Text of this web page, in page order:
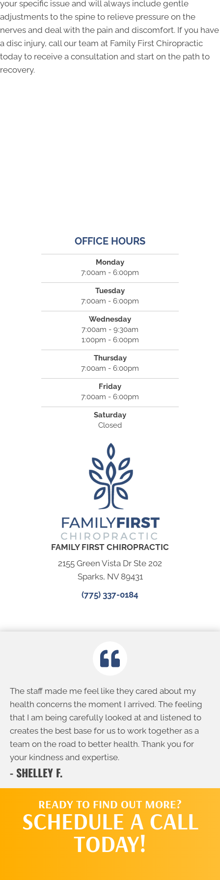
your specific issue and will always include gentle
adjustments to the spine to relieve pressure on the
nerves and deal with the pain and discomfort. If you have
a disc injury, call our team at Family First Chiropractic
today to receive a consultation and start on the path to
recovery.
OFFICE HOURS
Monday
7:00am - 6:00pm
Tuesday
7:00am - 6:00pm
Wednesday
7:00am - 9:30am
1:00pm - 6:00pm
Thursday
7:00am - 6:00pm
Friday
7:00am - 6:00pm
Saturday
Closed
FAMILY FIRST CHIROPRACTIC
2155 Green Vista Dr Ste 202
Sparks, NV 89431
(775) 337-0184
The staff made me feel like they cared about my
health concerns the moment I arrived. The feeling
that I am being carefully looked at and listened to
creates the best base for us to work together as a
team on the road to better health. Thank you for
your kindness and expertise.
- SHELLEY F.
READY TO FIND OUT MORE?
SCHEDULE A CALL
TODAY!